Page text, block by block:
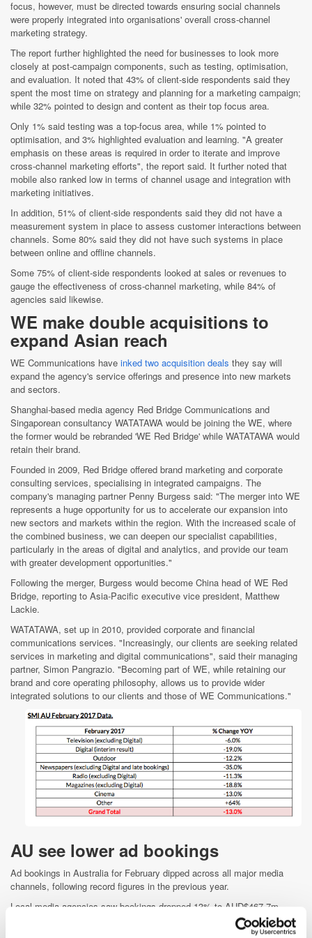
focus, however, must be directed towards ensuring social channels
were properly integrated into organisations' overall cross-channel
marketing strategy.
The report further highlighted the need for businesses to look more
closely at post-campaign components, such as testing, optimisation,
and evaluation. It noted that 43% of client-side respondents said they
spent the most time on strategy and planning for a marketing campaign;
while 32% pointed to design and content as their top focus area.
Only 1% said testing was a top-focus area, while 1% pointed to
optimisation, and 3% highlighted evaluation and learning. "A greater
emphasis on these areas is required in order to iterate and improve
cross-channel marketing efforts", the report said. It further noted that
mobile also ranked low in terms of channel usage and integration with
marketing initiatives.
In addition, 51% of client-side respondents said they did not have a
measurement system in place to assess customer interactions between
channels. Some 80% said they did not have such systems in place
between online and offline channels.
Some 75% of client-side respondents looked at sales or revenues to
gauge the effectiveness of cross-channel marketing, while 84% of
agencies said likewise.
WE make double acquisitions to
expand Asian reach
WE Communications have inked two acquisition deals they say will
expand the agency's service offerings and presence into new markets
and sectors.
Shanghai-based media agency Red Bridge Communications and
Singaporean consultancy WATATAWA would be joining the WE, where
the former would be rebranded 'WE Red Bridge' while WATATAWA would
retain their brand.
Founded in 2009, Red Bridge offered brand marketing and corporate
consulting services, specialising in integrated campaigns. The
company's managing partner Penny Burgess said: "The merger into WE
represents a huge opportunity for us to accelerate our expansion into
new sectors and markets within the region. With the increased scale of
the combined business, we can deepen our specialist capabilities,
particularly in the areas of digital and analytics, and provide our team
with greater development opportunities."
Following the merger, Burgess would become China head of WE Red
Bridge, reporting to Asia-Pacific executive vice president, Matthew
Lackie.
WATATAWA, set up in 2010, provided corporate and financial
communications services. "Increasingly, our clients are seeking related
services in marketing and digital communications", said their managing
partner, Simon Pangrazio. "Becoming part of WE, while retaining our
brand and core operating philosophy, allows us to provide wider
integrated solutions to our clients and those of WE Communications."
AU see lower ad bookings
Ad bookings in Australia for February dipped across all major media
channels, following record figures in the previous year.
Local media agencies saw bookings dropped 13% to AUD$467.7m
(£288.83m), according to Standard Media Index (SMI), which attributed
the dips to lower government ad spending and comparisons to robust